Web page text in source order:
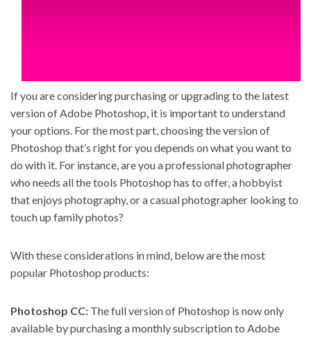
If you are considering purchasing or upgrading to the latest
version of Adobe Photoshop, it is important to understand
your options. For the most part, choosing the version of
Photoshop that’s right for you depends on what you want to
do with it. For instance, are you a professional photographer
who needs all the tools Photoshop has to offer, a hobbyist
that enjoys photography, or a casual photographer looking to
touch up family photos?
With these considerations in mind, below are the most
popular Photoshop products:
Photoshop CC: The full version of Photoshop is now only
available bypurchasing a monthly subscription to Adobe